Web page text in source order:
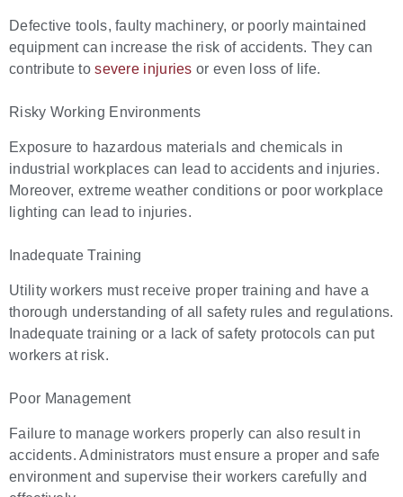
Defective tools, faulty machinery, or poorly maintained
equipment can increase the risk of accidents. They can
contribute tosevere injuries or even loss of life.
Risky Working Environments
Exposure to hazardous materials and chemicals in
industrial workplaces can lead to accidents and injuries.
Moreover, extreme weather conditions or poor workplace
lighting can lead to injuries.
Inadequate Training
Utility workers must receive proper training and have a
thorough understanding of all safety rules and regulations.
Inadequate training or a lack of safety protocols can put
workers at risk.
Poor Management
Failure to manage workers properly can also result in
accidents. Administrators must ensure a proper and safe
environment and supervise their workers carefully and